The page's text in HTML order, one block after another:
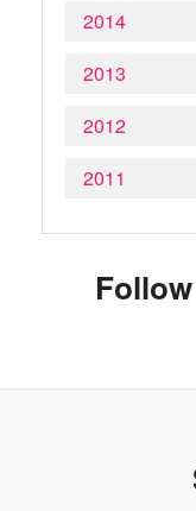
2014
2013
2012
2011